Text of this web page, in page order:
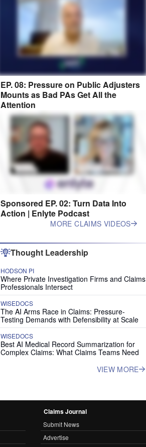
EP. 08: Pressure on Public Adjusters
Mounts as Bad PAs Get All the
Attention
Sponsored EP. 02: Turn Data Into
Action | Enlyte Podcast
MORE CLAIMS VIDEOS
Thought Leadership
HODSON PI
Where Private Investigation Firms and Claims
Professionals Intersect
WISEDOCS
The AI Arms Race in Claims: Pressure-
Testing Demands with Defensibility at Scale
WISEDOCS
Best AI Medical Record Summarization for
Complex Claims: What Claims Teams Need
VIEW MORE
Claims Journal
Submit News
Advertise